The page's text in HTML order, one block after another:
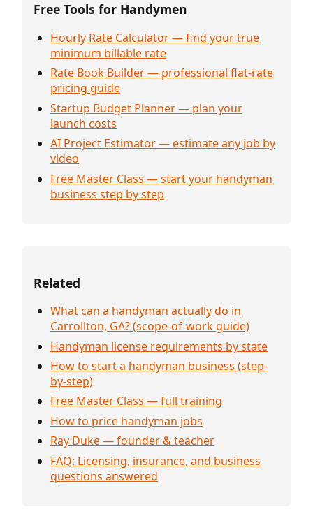
Free Tools for Handymen
Hourly Rate Calculator — find your true
minimum billable rate
Rate Book Builder — professional flat-rate
pricing guide
Startup Budget Planner — plan your
launch costs
AI Project Estimator — estimate any job by
video
Free Master Class — start your handyman
business step by step
Related
What can a handyman actually do in
Carrollton, GA? (scope-of-work guide)
Handyman license requirements by state
How to start a handyman business (step-
by-step)
Free Master Class — full training
How to price handyman jobs
Ray Duke — founder & teacher
FAQ: Licensing, insurance, and business
questions answered